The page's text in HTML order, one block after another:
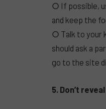
○ If possible,
and keep the
○ Talk to your
should ask a
go to the site
5. Don’t